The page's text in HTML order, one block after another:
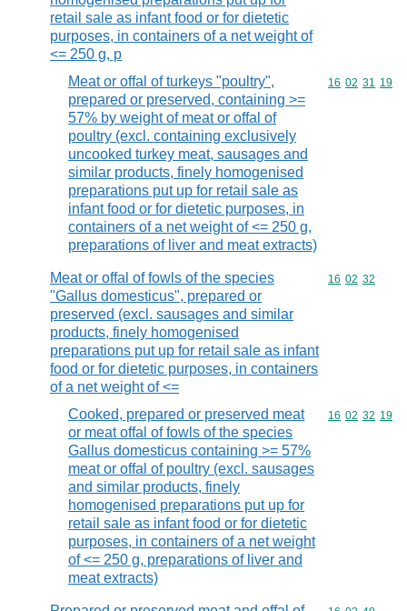
retail sale as infant food or for dietetic
purposes, in containers of a net weight of
<= 250 g, p
Meat or offal of turkeys "poultry",
prepared or preserved, containing >=
57% by weight of meat or offal of
poultry (excl. containing exclusively
uncooked turkey meat, sausages and
similar products, finely homogenised
preparations put up for retail sale as
infant food or for dietetic purposes, in
containers of a net weight of <= 250 g,
preparations of liver and meat extracts)
Commodity
16 02 31 19
Meat or offal of fowls of the species
"Gallus domesticus", prepared or
preserved (excl. sausages and similar
products, finely homogenised
preparations put up for retail sale as infant
food or for dietetic purposes, in containers
of a net weight of <=
Commodity
16 02 32
Cooked, prepared or preserved meat
or meat offal of fowls of the species
Gallus domesticus containing >= 57%
meat or offal of poultry (excl. sausages
and similar products, finely
homogenised preparations put up for
retail sale as infant food or for dietetic
purposes, in containers of a net weight
of <= 250 g, preparations of liver and
meat extracts)
Commodity
16 02 32 19